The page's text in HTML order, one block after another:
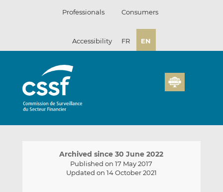
Professionals Consumers
Accessibility FR EN
Archived since 30 June 2022
Published on 17 May 2017
Updated on 14 October 2021